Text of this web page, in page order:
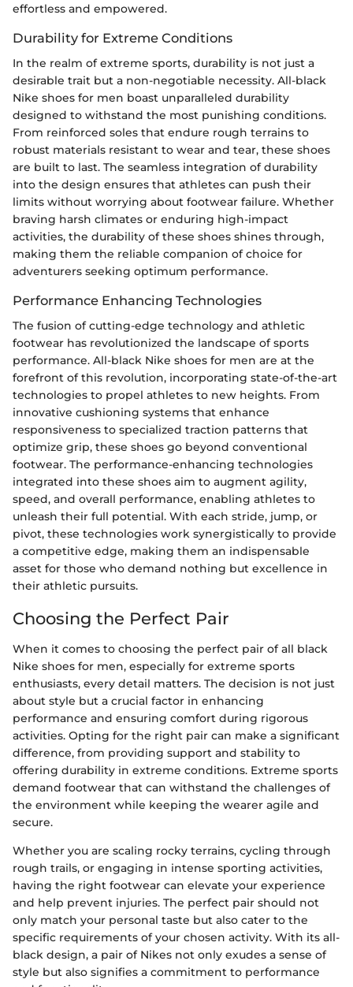
effortless and empowered.
Durability for Extreme Conditions
In the realm of extreme sports, durability is not just a
desirable trait but a non-negotiable necessity. All-black
Nike shoes for men boast unparalleled durability
designed to withstand the most punishing conditions.
From reinforced soles that endure rough terrains to
robust materials resistant to wear and tear, these shoes
are built to last. The seamless integration of durability
into the design ensures that athletes can push their
limits without worrying about footwear failure. Whether
braving harsh climates or enduring high-impact
activities, the durability of these shoes shines through,
making them the reliable companion of choice for
adventurers seeking optimum performance.
Performance Enhancing Technologies
The fusion of cutting-edge technology and athletic
footwear has revolutionized the landscape of sports
performance. All-black Nike shoes for men are at the
forefront of this revolution, incorporating state-of-the-art
technologies to propel athletes to new heights. From
innovative cushioning systems that enhance
responsiveness to specialized traction patterns that
optimize grip, these shoes go beyond conventional
footwear. The performance-enhancing technologies
integrated into these shoes aim to augment agility,
speed, and overall performance, enabling athletes to
unleash their full potential. With each stride, jump, or
pivot, these technologies work synergistically to provide
a competitive edge, making them an indispensable
asset for those who demand nothing but excellence in
their athletic pursuits.
Choosing the Perfect Pair
When it comes to choosing the perfect pair of all black
Nike shoes for men, especially for extreme sports
enthusiasts, every detail matters. The decision is not just
about style but a crucial factor in enhancing
performance and ensuring comfort during rigorous
activities. Opting for the right pair can make a significant
difference, from providing support and stability to
offering durability in extreme conditions. Extreme sports
demand footwear that can withstand the challenges of
the environment while keeping the wearer agile and
secure.
Whether you are scaling rocky terrains, cycling through
rough trails, or engaging in intense sporting activities,
having the right footwear can elevate your experience
and help prevent injuries. The perfect pair should not
only match your personal taste but also cater to the
specific requirements of your chosen activity. With its all-
black design, a pair of Nikes not only exudes a sense of
style but also signifies a commitment to performance